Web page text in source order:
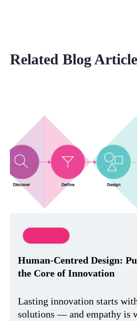
Related Blog
Human-Centred Design:
the Core of Innovation
Lasting innovation starts
solutions — and empathy is